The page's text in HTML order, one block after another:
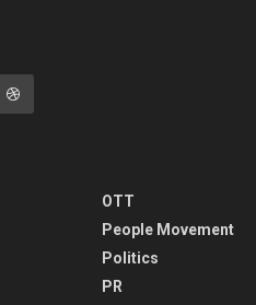
OTT
People Movement
Politics
PR